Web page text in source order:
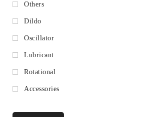
Others
Dildo
Oscillator
Lubricant
Rotational
Accessories